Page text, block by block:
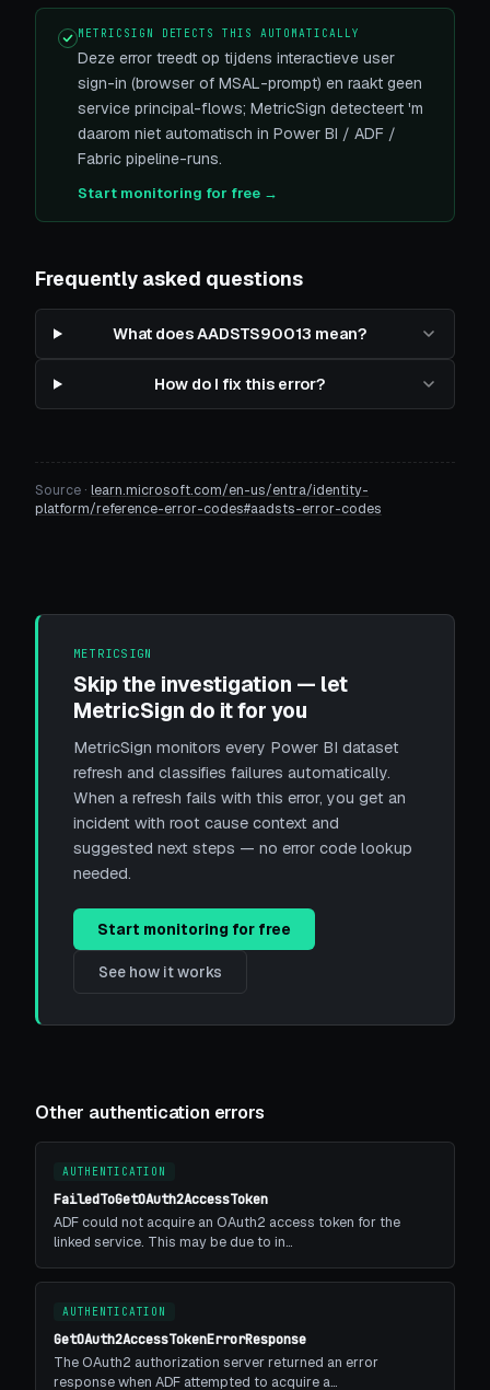
METRICSIGN DETECTS THIS AUTOMATICALLY
Deze error treedt op tijdens interactieve user
sign-in (browser of MSAL-prompt) en raakt geen
service principal-flows; MetricSign detecteert 'm
daarom niet automatisch in Power BI / ADF /
Fabric pipeline-runs.
Start monitoring for free →
Frequently asked questions
What does AADSTS90013 mean?
How do I fix this error?
Source · learn.microsoft.com/en-us/entra/identity-
platform/reference-error-codes#aadsts-error-codes
METRICSIGN
Skip the investigation — let
MetricSign do it for you
MetricSign monitors every Power BI dataset
refresh and classifies failures automatically.
When a refresh fails with this error, you get an
incident with root cause context and
suggested next steps — no error code lookup
needed.
Start monitoring for free
See how it works
Other authentication errors
AUTHENTICATION
FailedToGetOAuth2AccessToken
ADF could not acquire an OAuth2 access token for the
linked service. This may be due to in…
AUTHENTICATION
GetOAuth2AccessTokenErrorResponse
The OAuth2 authorization server returned an error
response when ADF attempted to acquire a…